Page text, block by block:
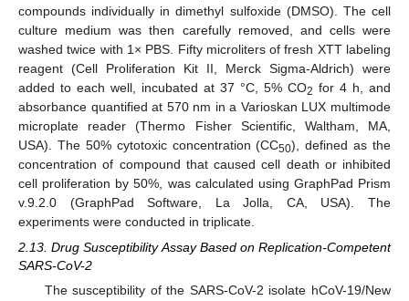
compounds individually in dimethyl sulfoxide (DMSO). The cell
culture medium was then carefully removed, and cells were
washed twice with 1× PBS. Fifty microliters of fresh XTT labeling
reagent (Cell Proliferation Kit II, Merck Sigma-Aldrich) were
added to each well, incubated at 37 °C, 5% CO2 for 4 h, and
absorbance quantified at 570 nm in a Varioskan LUX multimode
microplate reader (Thermo Fisher Scientific, Waltham, MA,
USA). The 50% cytotoxic concentration (CC50), defined as the
concentration of compound that caused cell death or inhibited
cell proliferation by 50%, was calculated using GraphPad Prism
v.9.2.0 (GraphPad Software, La Jolla, CA, USA). The
experiments were conducted in triplicate.
2.13. Drug Susceptibility Assay Based on Replication-Competent
SARS-CoV-2
The susceptibility of the SARS-CoV-2 isolate hCoV-19/New